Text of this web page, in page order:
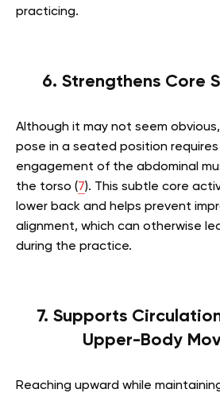
practicing.
6. Strengthens Core
Although it may not seem
pose in a seated position
engagement of the abdominal
the torso (7). This subtle core
lower back and helps prevent
alignment, which can otherwise
during the practice.
7. Supports
Upper-Body
Reaching upward while